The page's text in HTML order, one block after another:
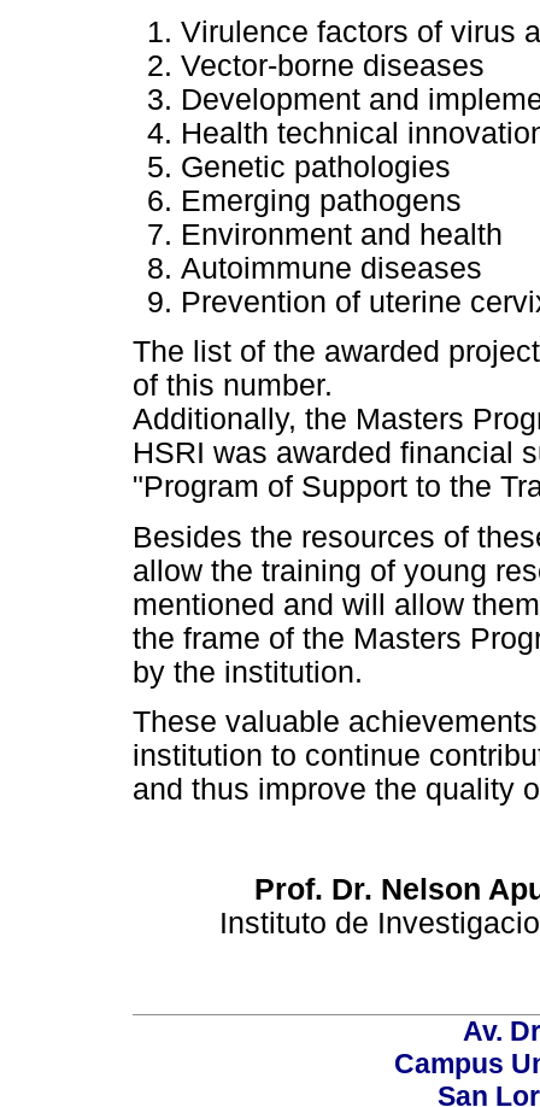
Virulence factors of virus
Vector-borne diseases
Development and
Health technical
Genetic pathologies
Emerging pathogens
Environment and health
Autoimmune diseases
Prevention of uterine
The list of the awarded
of this number.
Additionally, the Masters
HSRI was awarded financial
"Program of Support to the
Besides the resources of
allow the training of young
mentioned and will allow
the frame of the Masters
by the institution.
These valuable
institution to continue
and thus improve the quality
Prof. Dr. Nelson
Instituto de
Av.
Campus
San